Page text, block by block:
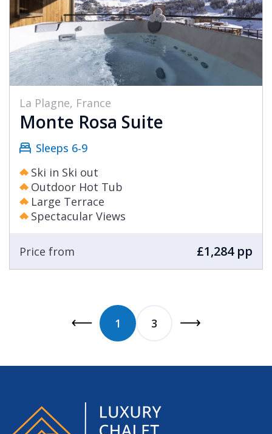
La Plagne, France
Monte Rosa Suite
Sleeps 6-9
Ski in Ski out
Outdoor Hot Tub
Large Terrace
Spectacular Views
Price from £1,284 pp
1 3